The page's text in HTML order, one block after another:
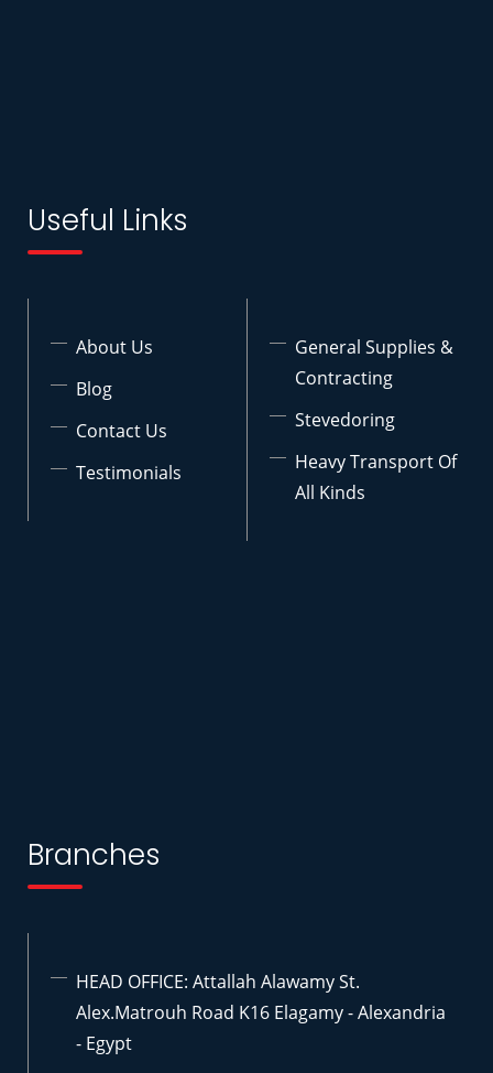
Useful Links
About Us
Blog
Contact Us
Testimonials
General Supplies &
Contracting
Stevedoring
Heavy Transport Of
All Kinds
Branches
HEAD OFFICE: Attallah Alawamy St.
Alex.Matrouh Road K16 Elagamy - Alexandria
- Egypt